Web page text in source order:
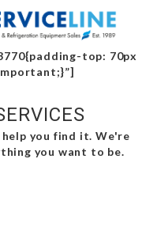
top: 70px
you find it. We're
you want to be.